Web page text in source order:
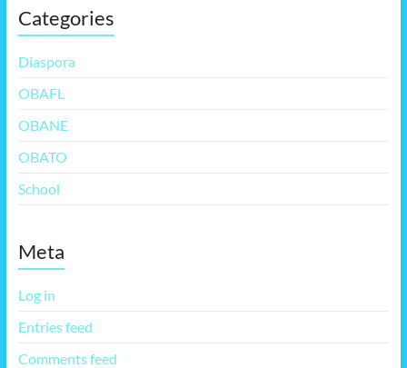
Categories
Diaspora
OBAFL
OBANE
OBATO
School
Meta
Log in
Entries feed
Comments feed